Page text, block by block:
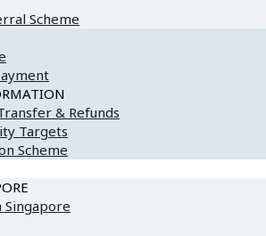
Scheme
& Refunds
Targets
Scheme
Singapore